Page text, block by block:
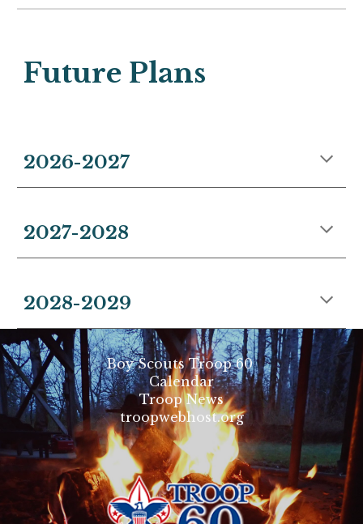
Future Plans
2026-2027
2027-2028
2028-2029
Boy Scouts Troop 60
Calendar
Troop News
troopwebhost.org